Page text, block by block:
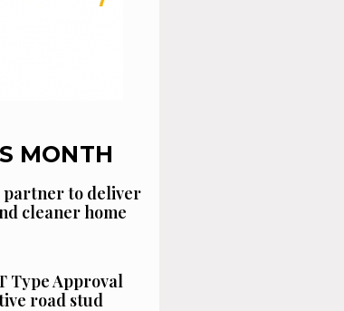
MONTH
partner to deliver
cleaner home
Type Approval
road stud